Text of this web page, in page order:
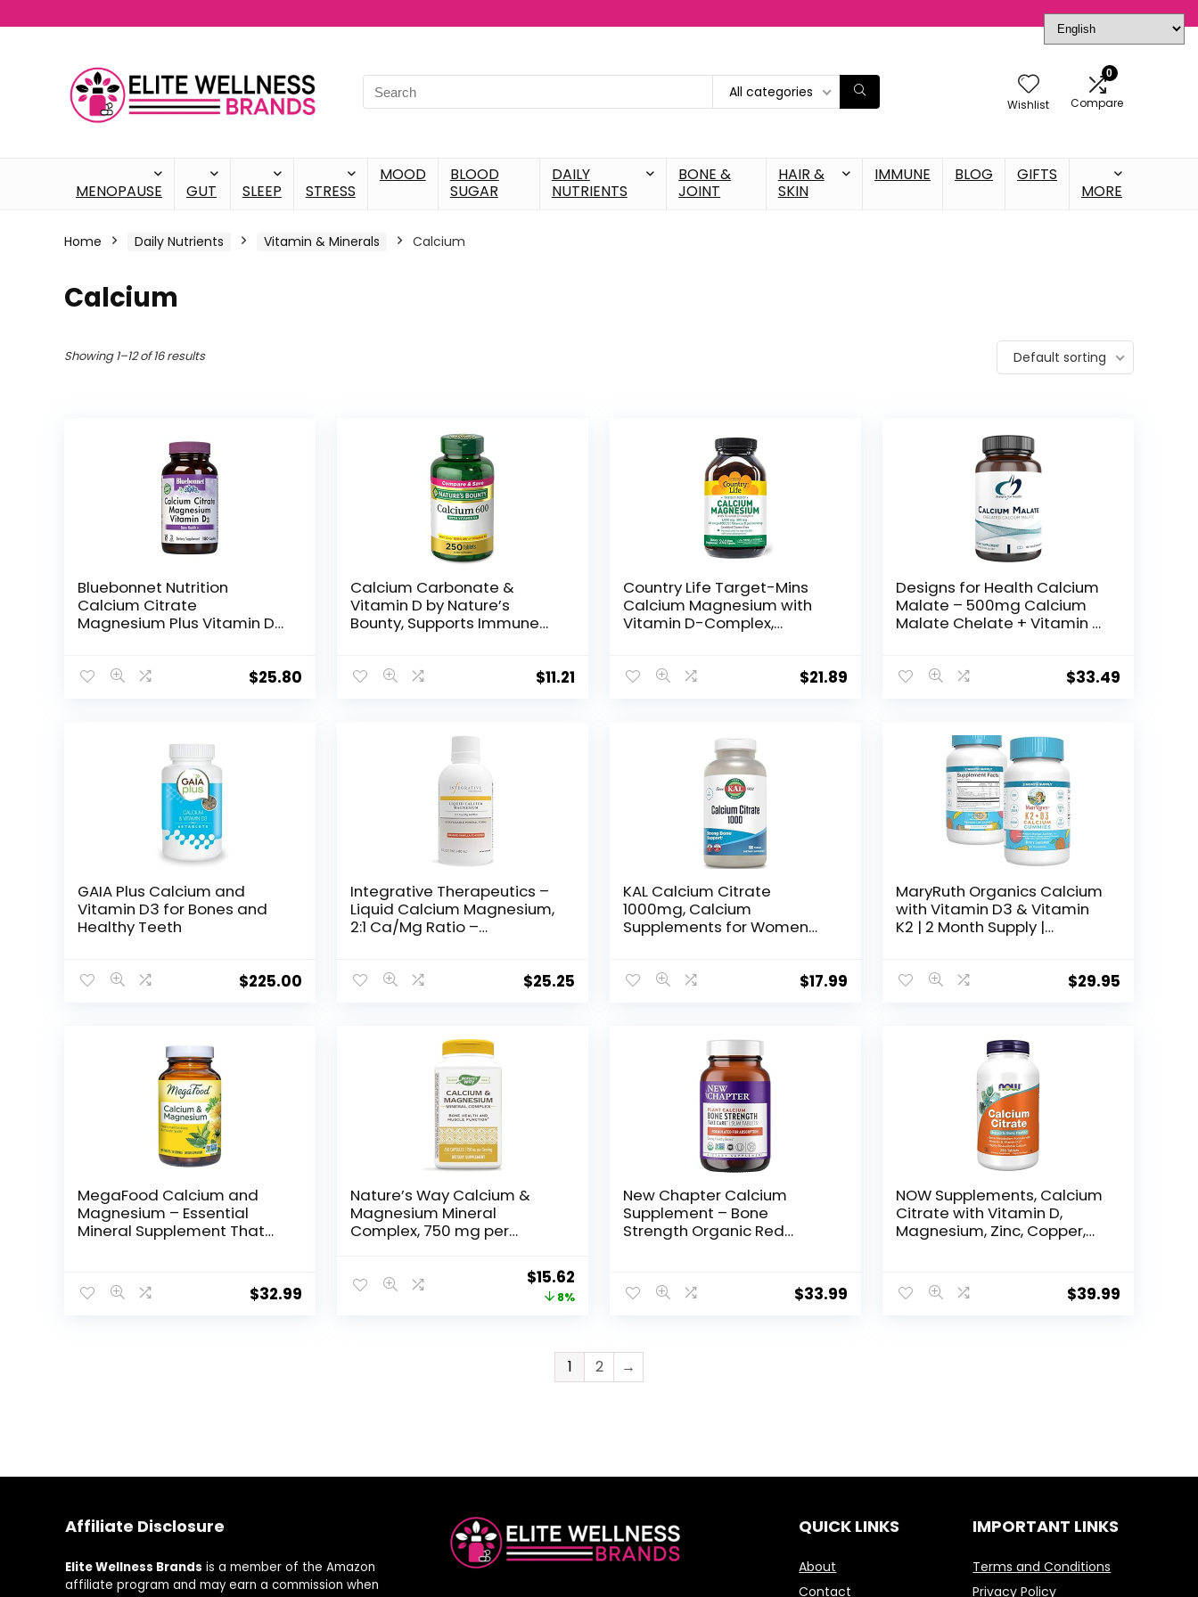
All categories
Wishlist
0
Compare
MENOPAUSE GUT SLEEP STRESS
MOOD
BLOOD
SUGAR
DAILY
NUTRIENTS
BONE &
JOINT
HAIR &
SKIN
IMMUNE BLOG
GIFTS
MORE
Home Daily Nutrients Vitamin & Minerals Calcium
Calcium
Showing 1–12 of 16 results Default sorting
Bluebonnet Nutrition
Calcium Citrate
Magnesium Plus Vitamin D3
GMO, Gluten, Soy & Milk Free,
$25.80
Calcium Carbonate &
Vitamin D by Nature’s
Bounty, Supports Immune
Vitamin D3, 250 Tablets
$11.21
Country Life Target-Mins
Calcium Magnesium with
Vitamin D-Complex,
Certified Gluten Free,
$21.89
Designs for Health Calcium
Malate – 500mg Calcium
Malate Chelate + Vitamin D
Men – Non-GMO Calcium
$33.49
GAIA Plus Calcium and
Vitamin D3 for Bones and
Healthy Teeth
$225.00
Integrative Therapeutics –
Liquid Calcium Magnesium,
2:1 Ca/Mg Ratio –
fl oz
$25.25
KAL Calcium Citrate
1000mg, Calcium
Supplements for Women
Cardiovascular System $17.99
MaryRuth Organics Calcium
with Vitamin D3 & Vitamin
K2 | 2 Month Supply |
Vitamin D3 K2 Gummies |
$29.95
MegaFood Calcium and
Magnesium – Essential
Mineral Supplement That
and Women – Vegan –
Made Without 9 Food
$32.99
Nature’s Way Calcium &
Magnesium Mineral
Complex, 750 mg per
$15.62
8%
New Chapter Calcium
Supplement – Bone
Strength Organic Red
Magnesium, 70+ Trace
Minerals for Bone Health,
$33.99
NOW Supplements, Calcium
Citrate with Vitamin D,
Magnesium, Zinc, Copper,
$39.99
1 2 →
Affiliate Disclosure
Elite Wellness Brands is a member of the Amazon
affiliate program and may earn a commission when
QUICK LINKS
About
Contact
IMPORTANT LINKS
Terms and Conditions
Privacy Policy